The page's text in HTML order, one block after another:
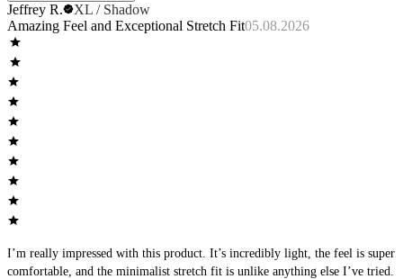
Jeffrey R.
XL / Shadow
Amazing Feel and Exceptional Stretch Fit05.08.2026
I’m really impressed with this product. It’s incredibly light, the feel is super
comfortable, and the minimalist stretch fit is unlike anything else I’ve tried.